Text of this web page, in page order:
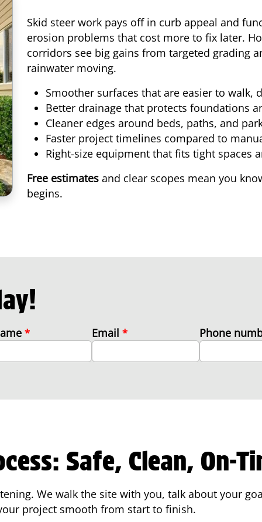
Skid steer work pays off in curb appeal and
erosion problems that cost more to fix later.
corridors see big gains from targeted grading
rainwater moving.
Smoother surfaces that are easier to walk,
Better drainage that protects foundations
Cleaner edges around beds, paths, and
Faster project timelines compared to
Right-size equipment that fits tight spaces
Free estimates and clear scopes mean you
begins.
* Email * Phone
Safe, Clean, On-
We walk the site with you, talk about your
project smooth from start to finish.